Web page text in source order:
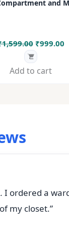
and
1,599.00 Original
price
was:
₹999.00
Add to cart
I ordered a
my closet.”